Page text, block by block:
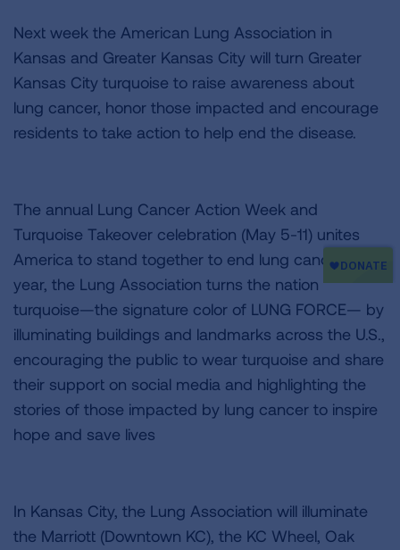
Next week the American Lung Association in
Kansas and Greater Kansas City will turn Greater
Kansas City turquoise to raise awareness about
lung cancer, honor those impacted and encourage
residents to take action to help end the disease.
The annual Lung Cancer Action Week and
Turquoise Takeover celebration (May 5-11) unites
America to stand together to end lung cancer. Each
year, the Lung Association turns the nation
turquoise—the signature color of LUNG FORCE— by
illuminating buildings and landmarks across the U.S.,
encouraging the public to wear turquoise and share
their support on social media and highlighting the
stories of those impacted by lung cancer to inspire
hope and save lives
In Kansas City, the Lung Association will illuminate
the Marriott (Downtown KC), the KC Wheel, Oak